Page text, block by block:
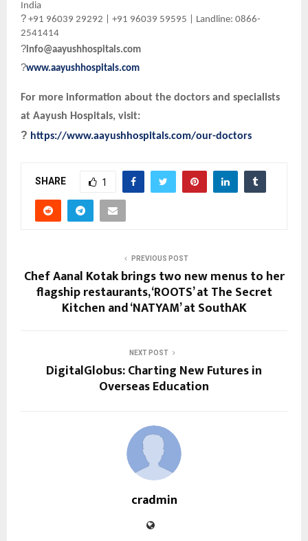
India
? +91 96039 29292 | +91 96039 59595 | Landline: 0866-
2541414
?info@aayushhospitals.com
?www.aayushhospitals.com
For more information about the doctors and specialists
at Aayush Hospitals, visit:
? https://www.aayushhospitals.com/our-doctors
SHARE 1
PREVIOUS POST
Chef Aanal Kotak brings two new menus to her
flagship restaurants, ‘ROOTS’ at The Secret
Kitchen and ‘NATYAM’ at SouthAK
NEXT POST
DigitalGlobus: Charting New Futures in
Overseas Education
cradmin